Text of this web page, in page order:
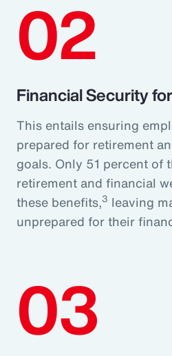
02
Financial Security
This entails ensuring
prepared for retirement
goals. Only 51 percent of
retirement and financial
these benefits,3 leaving
unprepared for their
03